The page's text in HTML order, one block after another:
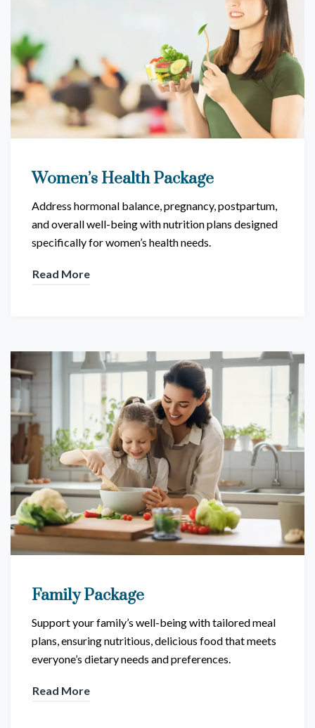
Women’s Health Package
Address hormonal balance, pregnancy, postpartum,
and overall well-being with nutrition plans designed
specifically for women’s health needs.
Read More
Family Package
Support your family’s well-being with tailored meal
plans, ensuring nutritious, delicious food that meets
everyone’s dietary needs and preferences.
Read More